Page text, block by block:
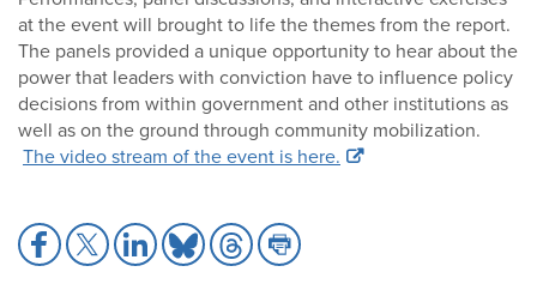
at the event will brought to life the themes from the report.
The panels provided a unique opportunity to hear about the
power that leaders with conviction have to influence policy
decisions from within government and other institutions as
well as on the ground through community mobilization.
The video stream of the event is here.
Share
to
Share
to
Share
to
Share
to
Share
to
Share
to